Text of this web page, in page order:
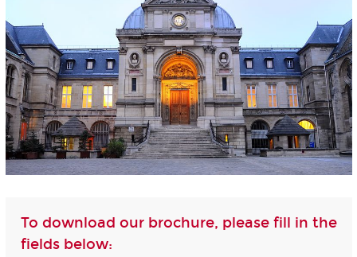
To download our brochure, please fill in the
fields below: